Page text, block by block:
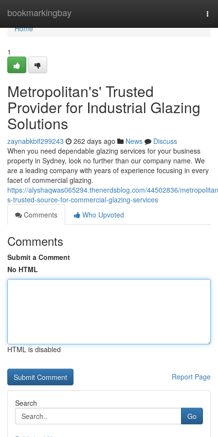
bookmarkingbay
Home
Home
1
Metropolitan's' Trusted
Provider for Industrial Glazing
Solutions
zaynabkbif299243 262 days ago News
Discuss
When you need dependable glazing services for your business
property in Sydney, look no further than our company name. We
are a leading company with years of experience focusing in every
facet of commercial glazing.
https://alyshaqwas065294.thenerdsblog.com/44502836/
s-trusted-source-for-commercial-glazing-services
Comments
Who Upvoted
Comments
Submit a Comment
No HTML
HTML is disabled
Report Page
Search
Go